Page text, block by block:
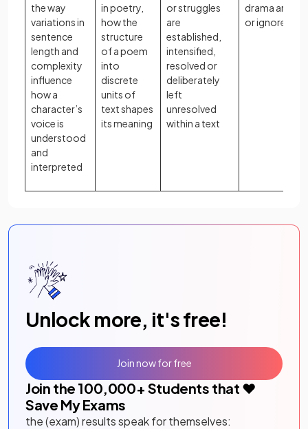
the way
variations in
sentence
length and
complexity
influence
how a
character’s
voice is
understood
and
interpreted
in poetry,
how the
structure
of a poem
into
discrete
units of
text shapes
its meaning
or struggles
are
established,
intensified,
resolved or
deliberately
left
unresolved
within a text
drama are
or ignored
Unlock more, it's free!
Join the 100,000+ Students that ❤️
Save My Exams
the (exam) results speak for themselves:
Join now for free